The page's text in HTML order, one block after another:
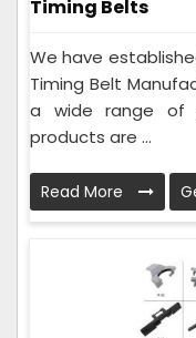
Timing Belts
We have
Timing Belt
a wide range of
products are ...
Read More